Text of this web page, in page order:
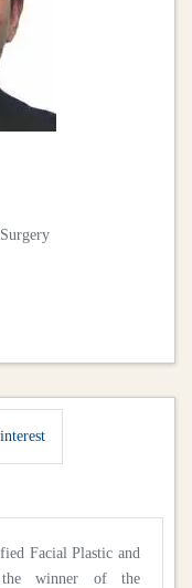
Facial Plastic and
the winner of the